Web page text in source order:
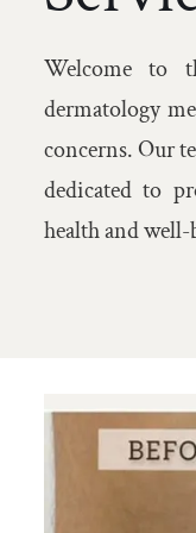
Welcome to
dermatology
concerns. Our
dedicated to
health and